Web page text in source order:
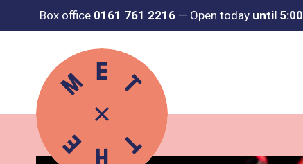
Box office 0161 761 2216 — Open today until